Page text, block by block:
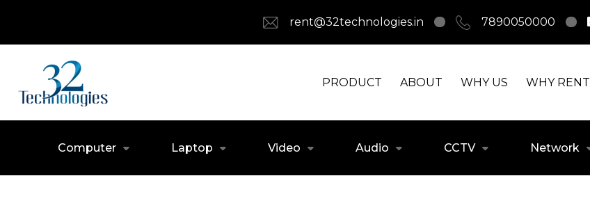
rent@32technologies.in 7890050000
PRODUCT ABOUT WHY US WHY RENT
Computer Laptop Video Audio CCTV Network